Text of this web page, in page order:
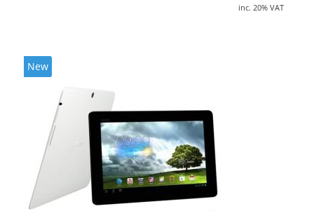
inc. 20% VAT
New